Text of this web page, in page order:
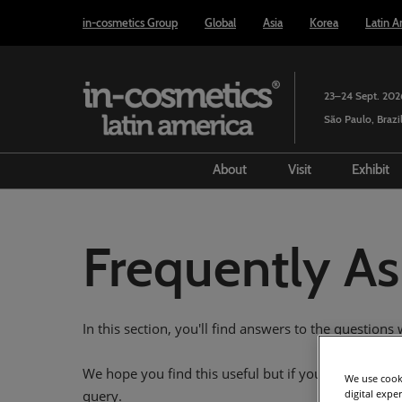
to
in-cosmetics Group Global Asia Korea Latin
23–24 Sept.
São Paulo, Brazil
About
Steering Committee
Market specialists
Partners
Visit
Media and press
Using your
Floorplan
Exhibit
Frequently
In this section, you'll find answers to the
We hope you find this useful but if you still can't
query.
We use
digital